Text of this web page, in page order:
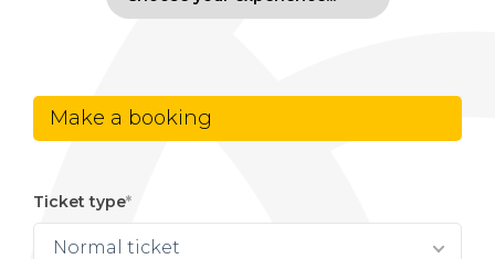
Make a booking
Ticket type
Normal ticket